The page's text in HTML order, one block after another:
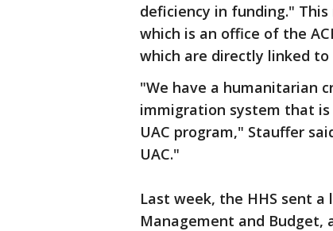
deficiency in funding."
which is an office of the
which are directly linked
"We have a humanitarian
immigration system that
UAC program," Stauffer
UAC."
Last week, the HHS sent
Management and